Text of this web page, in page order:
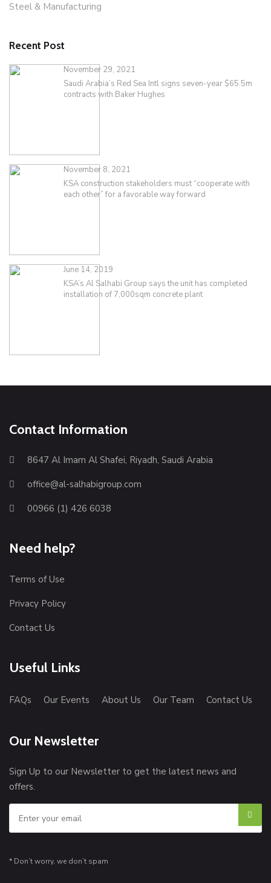
Steel & Manufacturing
Recent Post
November 29, 2021
Saudi Arabia’s Red Sea Intl signs seven-year $65.5m
contracts with Baker Hughes
November 8, 2021
KSA construction stakeholders must “cooperate with
each other” for a favorable way forward
June 14, 2019
KSA’s Al Salhabi Group says the unit has completed
installation of 7,000sqm concrete plant
Contact Information
8647 Al Imam Al Shafei, Riyadh, Saudi Arabia
office@al-salhabigroup.com
00966 (1) 426 6038
Need help?
Terms of Use
Privacy Policy
Contact Us
Useful Links
FAQs Our Events About Us Our Team Contact Us
Our Newsletter
Sign Up to our Newsletter to get the latest news and
offers.
* Don’t worry, we don’t spam